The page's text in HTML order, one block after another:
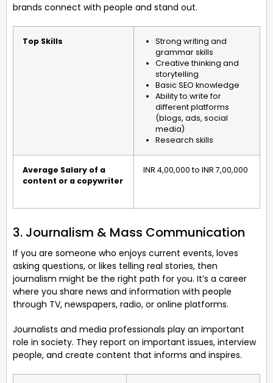
brands connect with people and stand out.
Top Skills
Strong writing and
grammar skills
Creative thinking and
storytelling
Basic SEO knowledge
Ability to write for
different platforms
(blogs, ads, social
media)
Research skills
Average Salary of a
content or a copywriter
INR 4,00,000 to INR 7,00,000
3. Journalism & Mass Communication
If you are someone who enjoys current events, loves
asking questions, or likes telling real stories, then
journalism might be the right path for you. It’s a career
where you share news and information with people
through TV, newspapers, radio, or online platforms.
Journalists and media professionals play an important
role in society. They report on important issues, interview
people, and create content that informs and inspires.